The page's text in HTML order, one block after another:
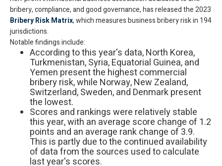
bribery, compliance, and good governance, has released the 2023
Bribery Risk Matrix, which measures business bribery risk in 194
jurisdictions.
Notable findings include:
According to this year's data, North Korea,
Turkmenistan, Syria, Equatorial Guinea, and
Yemen present the highest commercial
bribery risk, while Norway, New Zealand,
Switzerland, Sweden, and Denmark present
the lowest.
Scores and rankings were relatively stable
this year, with an average score change of 1.2
points and an average rank change of 3.9.
This is partly due to the continued availability
of data from the sources used to calculate
last year's scores.